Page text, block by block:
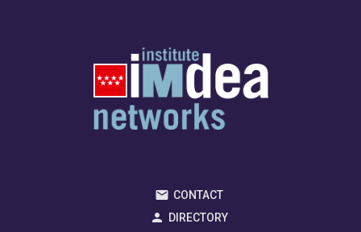
CONTACT
DIRECTORY